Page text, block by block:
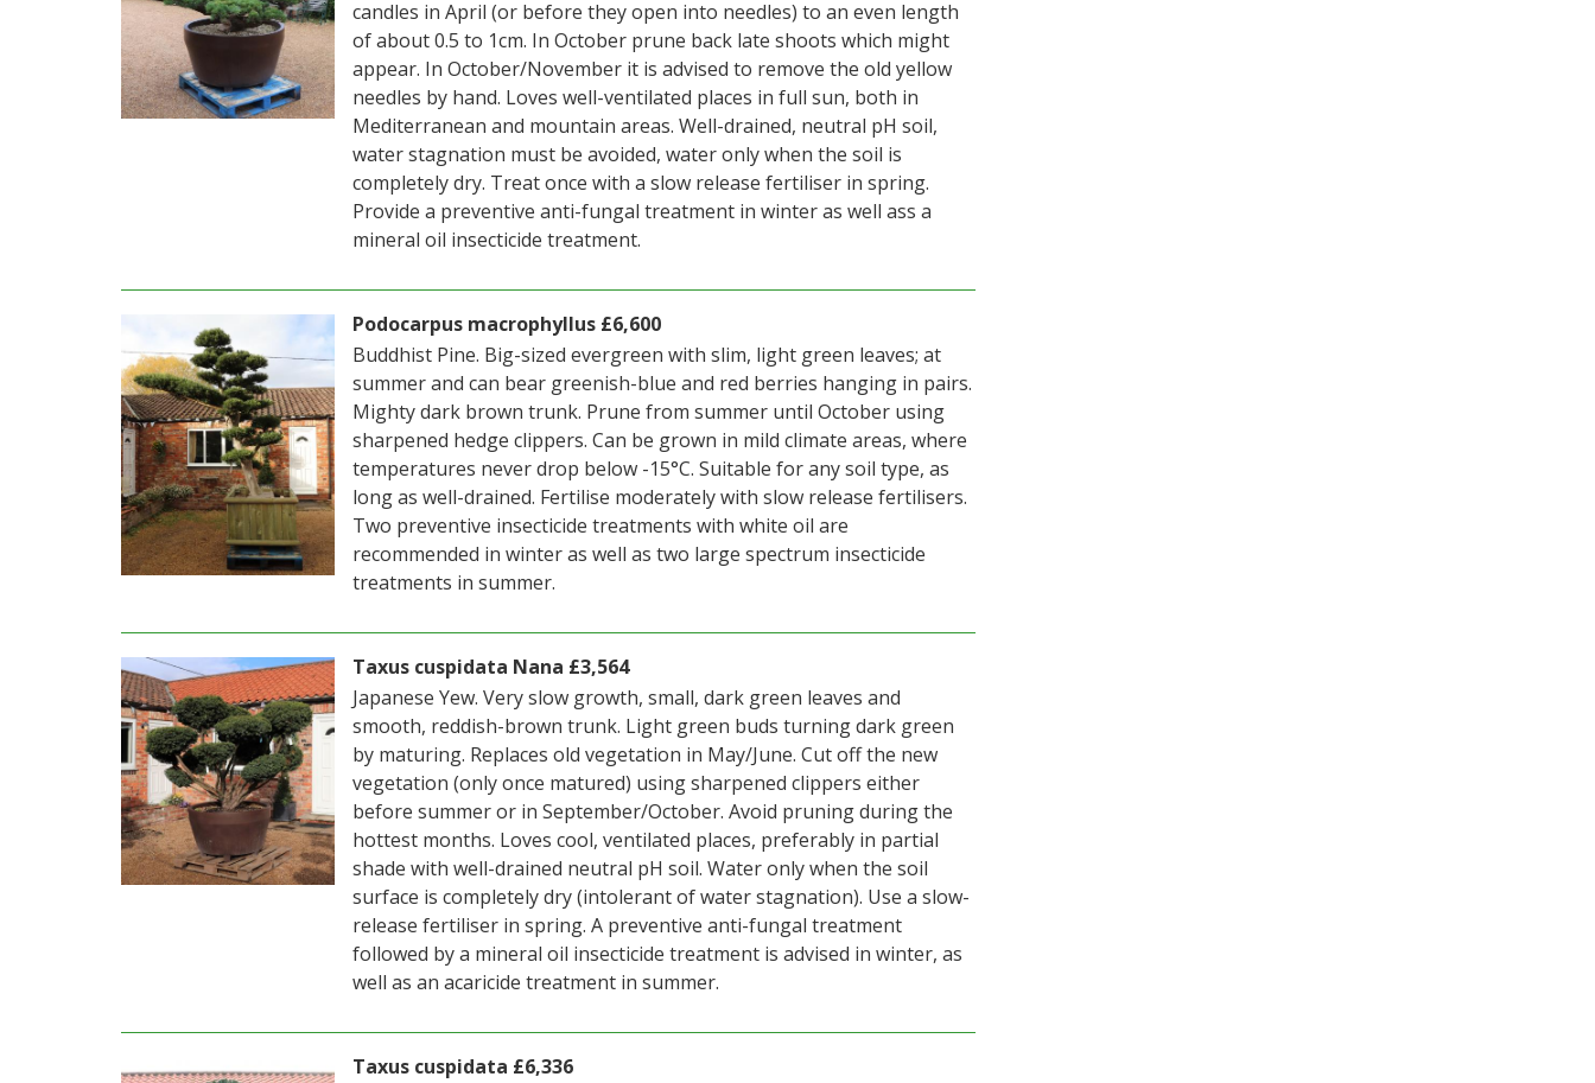
candles in April (or before they open into needles) to an even length
of about 0.5 to 1cm. In October prune back late shoots which might
appear. In October/November it is advised to remove the old yellow
needles by hand. Loves well-ventilated places in full sun, both in
Mediterranean and mountain areas. Well-drained, neutral pH soil,
water stagnation must be avoided, water only when the soil is
completely dry. Treat once with a slow release fertiliser in spring.
Provide a preventive anti-fungal treatment in winter as well ass a
mineral oil insecticide treatment.
Podocarpus macrophyllus £6,600
Buddhist Pine. Big-sized evergreen with slim, light green leaves; at
summer and can bear greenish-blue and red berries hanging in pairs.
Mighty dark brown trunk. Prune from summer until October using
sharpened hedge clippers. Can be grown in mild climate areas, where
temperatures never drop below -15°C. Suitable for any soil type, as
long as well-drained. Fertilise moderately with slow release fertilisers.
Two preventive insecticide treatments with white oil are
recommended in winter as well as two large spectrum insecticide
treatments in summer.
Taxus cuspidata Nana £3,564
Japanese Yew. Very slow growth, small, dark green leaves and
smooth, reddish-brown trunk. Light green buds turning dark green
by maturing. Replaces old vegetation in May/June. Cut off the new
vegetation (only once matured) using sharpened clippers either
before summer or in September/October. Avoid pruning during the
hottest months. Loves cool, ventilated places, preferably in partial
shade with well-drained neutral pH soil. Water only when the soil
surface is completely dry (intolerant of water stagnation). Use a slow-
release fertiliser in spring. A preventive anti-fungal treatment
followed by a mineral oil insecticide treatment is advised in winter, as
well as an acaricide treatment in summer.
Taxus cuspidata £6,336